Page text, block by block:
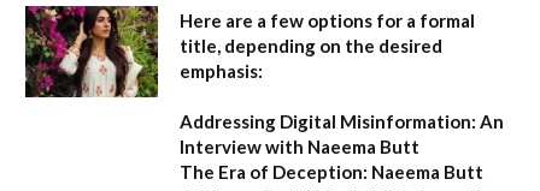
Here are a few options for a formal
title, depending on the desired
emphasis:
Addressing Digital Misinformation: An
Interview with Naeema Butt
The Era of Deception: Naeema Butt